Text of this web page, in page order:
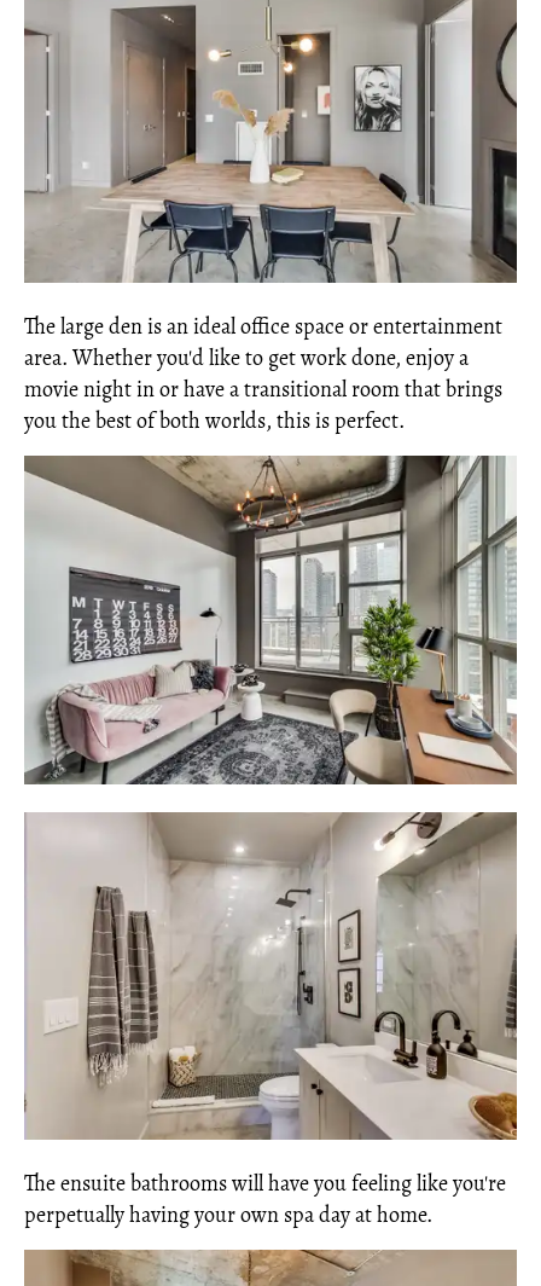
The large den is an ideal office space or entertainment
area. Whether you'd like to get work done, enjoy a
movie night in or have a transitional room that brings
you the best of both worlds, this is perfect.
The ensuite bathrooms will have you feeling like you're
perpetually having your own spa day at home.